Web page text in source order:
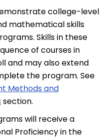
college-level
mathematical skills
Skills in these
of courses in
and may also extend
the program. See
Methods and
section.
will receive a
Proficiency in the